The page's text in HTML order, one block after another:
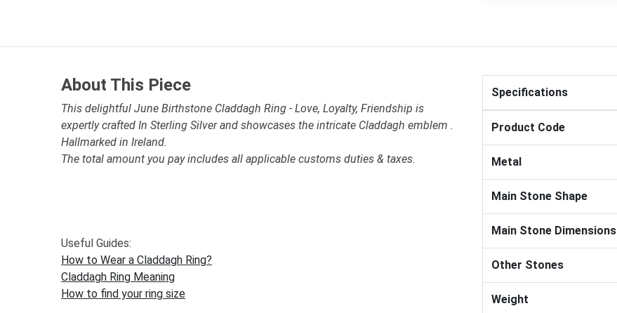
About This Piece
This delightful June Birthstone Claddagh Ring - Love, Loyalty, Friendship is
expertly crafted In Sterling Silver and showcases the intricate Claddagh emblem .
Hallmarked in Ireland.
The total amount you pay includes all applicable customs duties & taxes.
Useful Guides:
How to Wear a Claddagh Ring?
Claddagh Ring Meaning
How to find your ring size
Specifications
Product Code
Metal
Main Stone Shape
Main Stone Dimensions
Other Stones
Weight